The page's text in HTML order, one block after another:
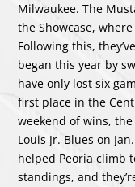
Milwaukee. The
the Showcase,
Following this,
began this year by
have only lost six
first place in the
weekend of wins,
Louis Jr. Blues on
helped Peoria climb
standings, and